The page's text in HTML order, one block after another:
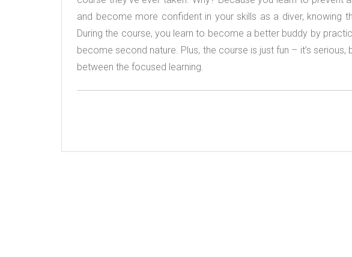
and become more confident in your skills as a diver, knowing
During the course, you learn to become a better buddy by
become second nature. Plus, the course is just fun – it’s
between the focused learning.